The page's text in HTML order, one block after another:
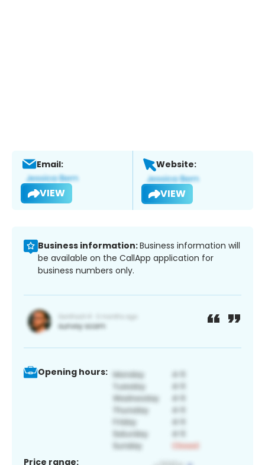
Email:
VIEW
Website:
VIEW
Business information:Business information will
be available on the CallApp application for
business numbers only.
Opening hours:
Price range: